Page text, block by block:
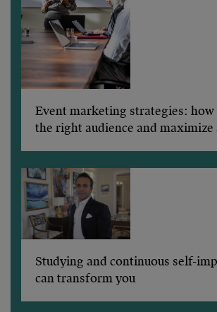
Event marketing strategies:
the right audience and maximize
Studying and continuous self-
can transform you